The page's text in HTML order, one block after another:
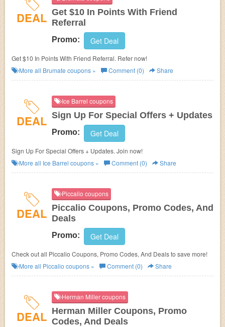
DEAL Get $10 In Points With Friend
Referral
Promo: Get Deal
Get $10 In Points With Friend Referral. Refer now!
More all Brumate coupons » Comment (0) Share
DEAL
Ice Barrel coupons
Sign Up For Special Offers + Updates
Promo: Get Deal
Sign Up For Special Offers + Updates. Join now!
More all Ice Barrel coupons » Comment (0) Share
DEAL
Piccalio coupons
Piccalio Coupons, Promo Codes, And
Deals
Promo: Get Deal
Check out all Piccalio Coupons, Promo Codes, And Deals to save more!
More all Piccalio coupons » Comment (0) Share
DEAL
Herman Miller coupons
Herman Miller Coupons, Promo
Codes, And Deals